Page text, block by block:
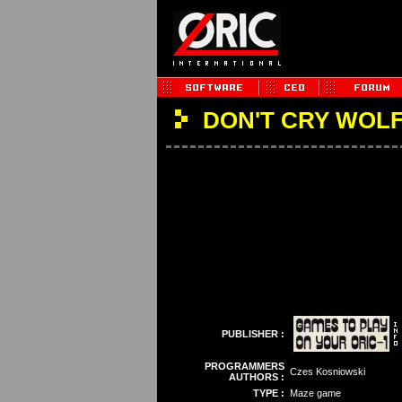
DON'T CRY
PUBLISHER :
PROGRAMMERS
AUTHORS : Czes Kosniowski
TYPE : Maze game